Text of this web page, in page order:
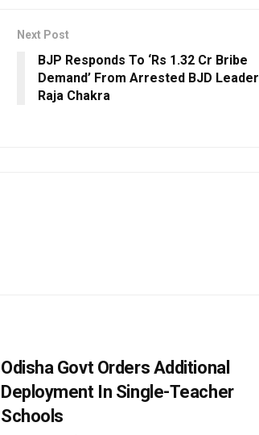
Next Post
BJP Responds To ‘Rs 1.32 Cr Bribe
Demand’ From Arrested BJD Leader
Raja Chakra
Odisha Govt Orders Additional
Deployment In Single-Teacher
Schools